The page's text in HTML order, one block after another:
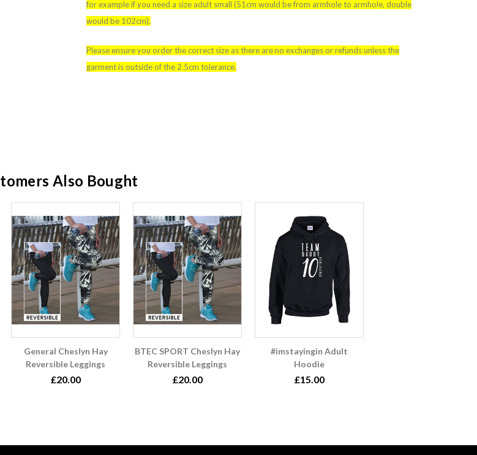
for example if you need a size adult small (51cm would be from armhole to armhole, double
would be 102cm).
Please ensure you order the correct size as there are no exchanges or refunds unless the
garment is outside of the 2.5cm tolerance.
Also Bought
General Cheslyn Hay
Reversible Leggings
£20.00
BTEC SPORT Cheslyn Hay
Reversible Leggings
£20.00
#imstayingin Adult
Hoodie
£15.00